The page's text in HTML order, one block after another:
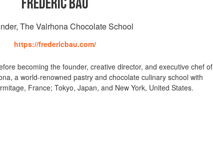
The Valrhona Chocolate School
https://fredericbau.com/
becoming the founder, creative director, and executive chef of
a world-renowned pastry and chocolate culinary school with
France; Tokyo, Japan, and New York, United States.